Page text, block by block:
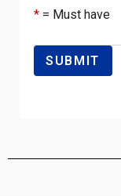
* = Must have